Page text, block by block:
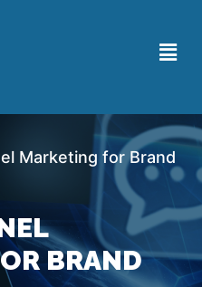
Marketing for Brand
BRAND